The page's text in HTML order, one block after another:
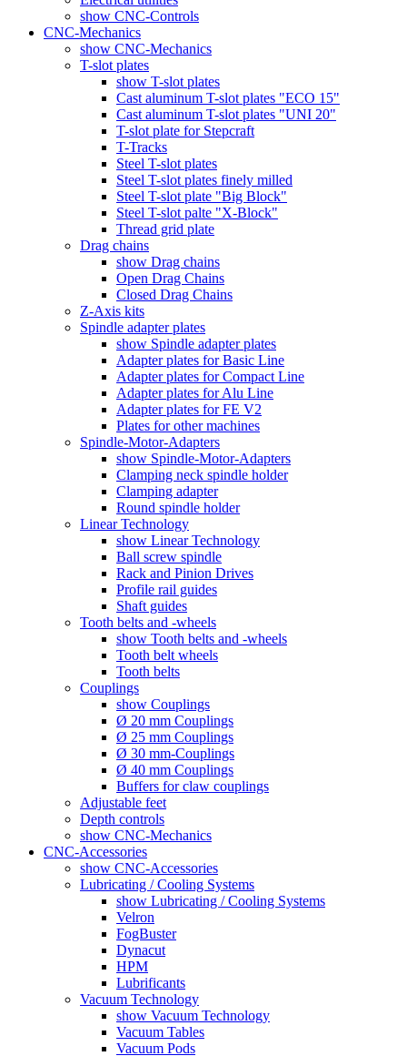
show CNC-Controls
CNC-Mechanics
show CNC-Mechanics
T-slot plates
show T-slot plates
Cast aluminum T-slot plates "ECO 15"
Cast aluminum T-slot plates "UNI 20"
T-slot plate for Stepcraft
T-Tracks
Steel T-slot plates
Steel T-slot plates finely milled
Steel T-slot plate "Big Block"
Steel T-slot palte "X-Block"
Thread grid plate
Drag chains
show Drag chains
Open Drag Chains
Closed Drag Chains
Z-Axis kits
Spindle adapter plates
show Spindle adapter plates
Adapter plates for Basic Line
Adapter plates for Compact Line
Adapter plates for Alu Line
Adapter plates for FE V2
Plates for other machines
Spindle-Motor-Adapters
show Spindle-Motor-Adapters
Clamping neck spindle holder
Clamping adapter
Round spindle holder
Linear Technology
show Linear Technology
Ball screw spindle
Rack and Pinion Drives
Profile rail guides
Shaft guides
Tooth belts and -wheels
show Tooth belts and -wheels
Tooth belt wheels
Tooth belts
Couplings
show Couplings
Ø 20 mm Couplings
Ø 25 mm Couplings
Ø 30 mm-Couplings
Ø 40 mm Couplings
Buffers for claw couplings
Adjustable feet
Depth controls
show CNC-Mechanics
CNC-Accessories
show CNC-Accessories
Lubricating / Cooling Systems
show Lubricating / Cooling Systems
Velron
FogBuster
Dynacut
HPM
Lubrificants
Vacuum Technology
show Vacuum Technology
Vacuum Tables
Vacuum Pods